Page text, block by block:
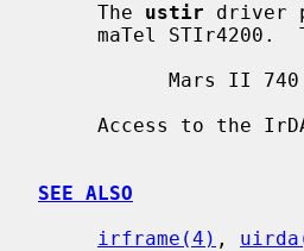
     The
ustir driver
Access to the
SEE ALSO
irframe(4) ,